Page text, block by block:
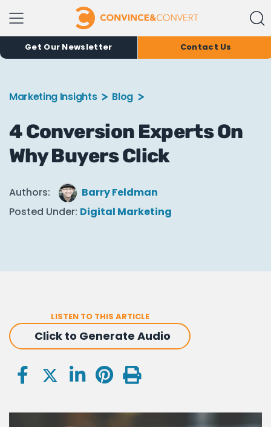
Get Our Newsletter Contact Us
Marketing Insights Blog
4 Conversion Experts On
Why Buyers Click
Authors:
Barry Feldman
Posted Under: Digital Marketing
LISTEN TO THIS ARTICLE
Click to Generate Audio